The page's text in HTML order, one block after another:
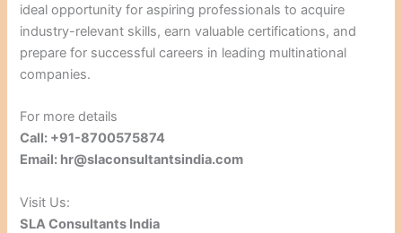
ideal opportunity for aspiring professionals to acquire
industry-relevant skills, earn valuable certifications, and
prepare for successful careers in leading multinational
companies.
For more details
Call: +91-8700575874
Email: hr@slaconsultantsindia.com
Visit Us:
SLA Consultants India